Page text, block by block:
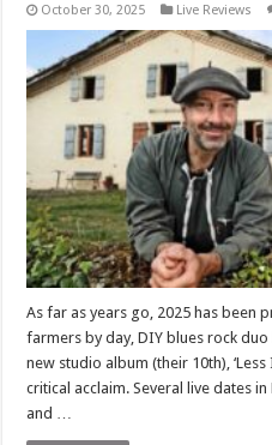
October 30, 2025 Live Reviews
As far as years go, 2025 has been
farmers by day, DIY blues rock
new studio album (their 10th),
critical acclaim. Several live dates
and …